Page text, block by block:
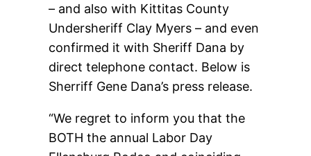
– and also with Kittitas County
Undersheriff Clay Myers – and even
confirmed it with Sheriff Dana by
direct telephone contact. Below is
Sherriff Gene Dana’s press release.
“We regret to inform you that the
BOTH the annual Labor Day